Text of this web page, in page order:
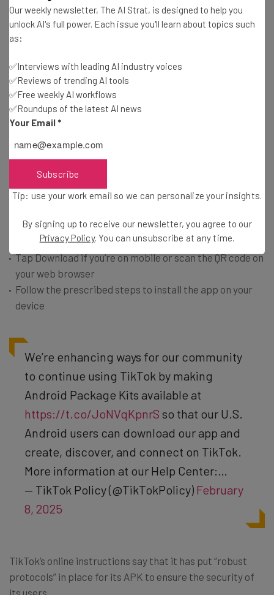
In theory, the removal from Apple’s and Google’s app
catalogs means that new users can’t download the app
However, using the X handle
has informed Android users that it is “enhancing ways for
our community to continue using TikTok” by using an
Android Package Kit – better known as an APK.
straightforward steps:
Go towww.tiktok.com/download
Tap Download if you’re on mobile or scan the QR code on
your web browser
Follow the prescribed steps to install the app on your
device
We’re enhancing ways for our community
to continue using TikTok by making
Android Package Kits available at
https://t.co/JoNVqKpnrS so that our U.S.
Android users can download our app and
create, discover, and connect on TikTok.
More information at our Help Center:…
— TikTok Policy (@TikTokPolicy) February
8, 2025
TikTok’s online instructions say that it has put “robust
protocols” in place for its APK to ensure the security of
its users.
Our weekly newsletter, The AI Strat, is designed to help you
unlock AI's full power. Each issue you'll learn about topics such
as:
✅Interviews with leading AI industry voices
✅Reviews of trending AI tools
✅Free weekly AI workflows
✅Roundups of the latest AI news
Your Email *
Subscribe
Tip: use your work email so we can personalize your insights.
By signing up to receive our newsletter, you agree to our
Privacy Policy. You can unsubscribe at any time.